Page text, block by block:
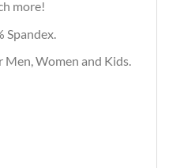
more!
Spandex.
Men, Women and Kids.